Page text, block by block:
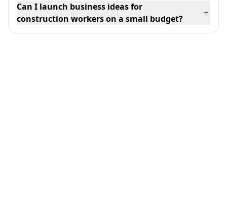
Can I launch business ideas for
construction workers on a small budget?
+